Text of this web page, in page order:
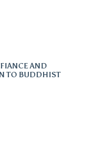
AND
TO BUDDHIST